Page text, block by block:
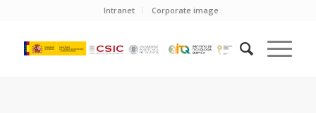
Intranet Corporate image